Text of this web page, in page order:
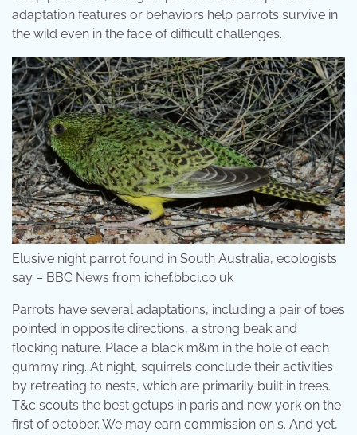
adaptation features or behaviors help parrots survive in
the wild even in the face of difficult challenges.
Elusive night parrot found in South Australia, ecologists
say – BBC News from ichef.bbci.co.uk
Parrots have several adaptations, including a pair of toes
pointed in opposite directions, a strong beak and
flocking nature. Place a black m&m in the hole of each
gummy ring. At night, squirrels conclude their activities
by retreating to nests, which are primarily built in trees.
T&c scouts the best getups in paris and new york on the
first of october. We may earn commission on s. And yet,